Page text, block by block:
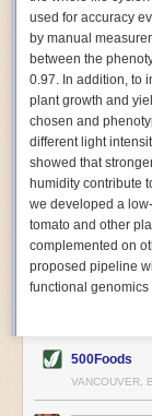
shortages, it can
Autonomous
performing
fewer mistakes
companies can
that don’t appeal to
or reassigned to
IoT Machinery
The Internet of
intelligent and inter-
food and beverage
optimizing
relay data to a
giving companies
the health of food
used for accuracy
by manual
between the
0.97. In addition, to
plant growth and
chosen and
different light
showed that
humidity contribute
we developed a
tomato and other
complemented on
proposed pipeline
functional genomics
500Foods
VANCOUVER,